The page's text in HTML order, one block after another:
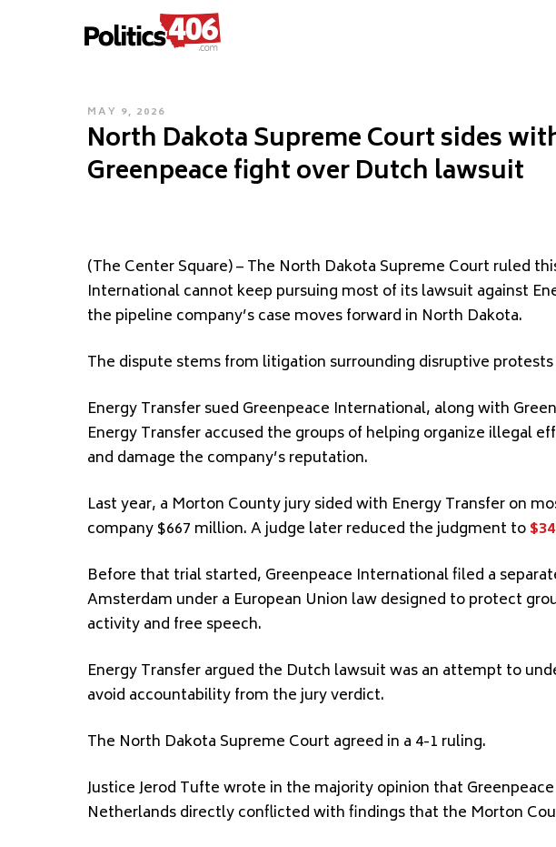
POLITICS406.COM
POSTED
ON
MAY 9, 2026
North Dakota Supreme Court sides
Greenpeace fight over Dutch lawsuit
(The Center Square) – The North Dakota Supreme Court ruled
International cannot keep pursuing most of its lawsuit against
the pipeline company’s case moves forward in North Dakota.
The dispute stems from litigation surrounding disruptive
Energy Transfer sued Greenpeace International, along with
Energy Transfer accused the groups of helping organize illegal
and damage the company’s reputation.
Last year, a Morton County jury sided with Energy Transfer on
company $667 million. A judge later reduced the judgment to
Before that trial started, Greenpeace International filed a
Amsterdam under a European Union law designed to protect
activity and free speech.
Energy Transfer argued the Dutch lawsuit was an attempt to
avoid accountability from the jury verdict.
The North Dakota Supreme Court agreed in a 4-1 ruling.
Justice Jerod Tufte wrote in the majority opinion that
Netherlands directly conflicted with findings that the Morton